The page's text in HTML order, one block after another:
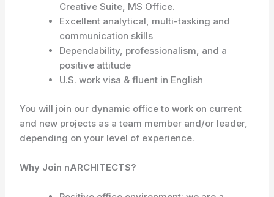
Creative Suite, MS Office.
Excellent analytical, multi-tasking and
communication skills
Dependability, professionalism, and a
positive attitude
U.S. work visa & fluent in English
You will join our dynamic office to work on current
and new projects as a team member and/or leader,
depending on your level of experience.
Why Join nARCHITECTS?